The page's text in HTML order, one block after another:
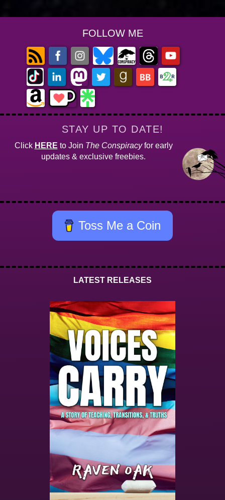
FOLLOW ME
STAY UP TO DATE!
Click HERE to Join The Conspiracyfor early
updates & exclusive freebies.
Toss Me a Coin
LATEST RELEASES